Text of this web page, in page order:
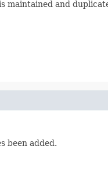
maintained and
been added.